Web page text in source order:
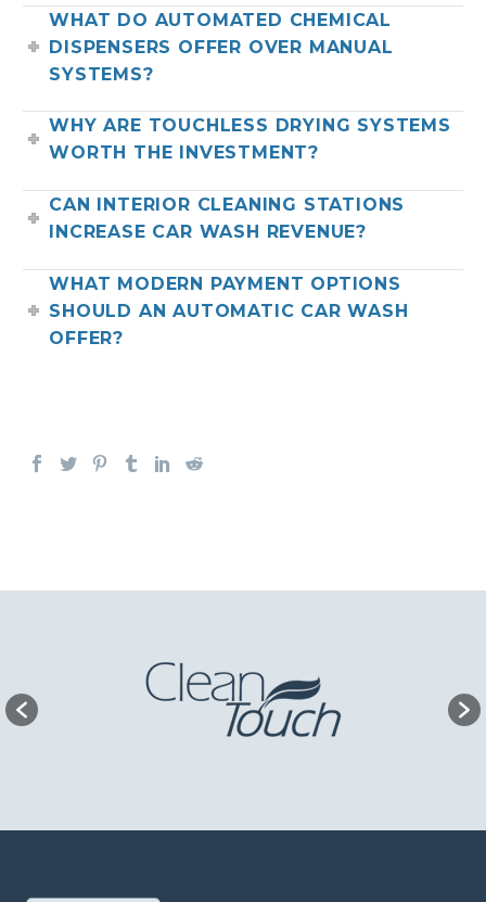
WHAT DO AUTOMATED CHEMICAL
DISPENSERS OFFER OVER MANUAL
SYSTEMS?
WHY ARE TOUCHLESS DRYING SYSTEMS
WORTH THE INVESTMENT?
CAN INTERIOR CLEANING STATIONS
INCREASE CAR WASH REVENUE?
WHAT MODERN PAYMENT OPTIONS
SHOULD AN AUTOMATIC CAR WASH
OFFER?